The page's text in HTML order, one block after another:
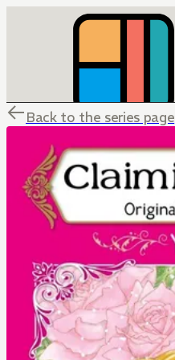
Back to the series page